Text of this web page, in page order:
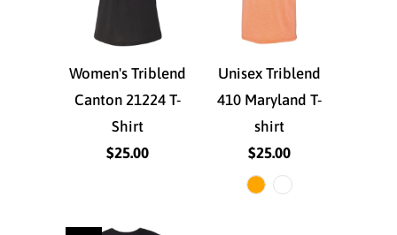
Women's Triblend
Canton 21224 T-
Shirt
$25.00
Unisex Triblend
410 Maryland T-
shirt
$25.00